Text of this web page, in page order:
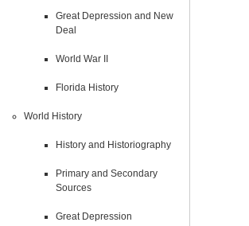
Great Depression and New
Deal
World War II
Florida History
World History
History and Historiography
Primary and Secondary
Sources
Great Depression